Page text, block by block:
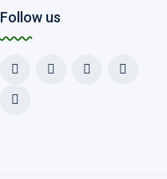
Follow us